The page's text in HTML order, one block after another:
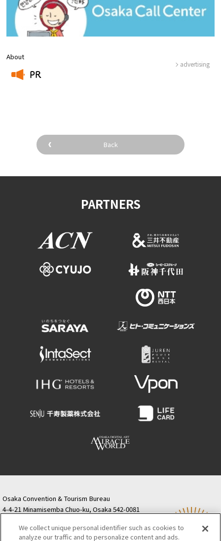
About
PR
advertising
Back
PARTNERS
Osaka Convention & Tourism Bureau
4-4-21 Minamisemba Chuo-ku, Osaka 542-0081
Semba Building) 5th floor
We collect unique personal identifier such as cookies to
analyze our traffic and to personalize content and ads.